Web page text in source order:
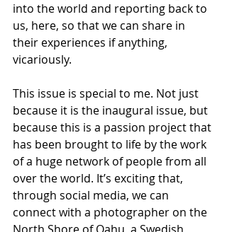
into the world and reporting back to
us, here, so that we can share in
their experiences if anything,
vicariously.
This issue is special to me. Not just
because it is the inaugural issue, but
because this is a passion project that
has been brought to life by the work
of a huge network of people from all
over the world. It’s exciting that,
through social media, we can
connect with a photographer on the